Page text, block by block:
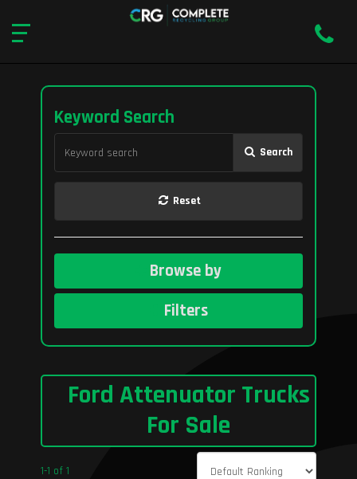
Keyword Search
Search
Reset
Browse by
Filters
Ford Attenuator Trucks
For Sale
1-1 of 1